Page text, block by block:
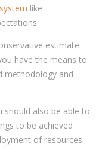
like
estimate
have the means to
methodology and
should also be able to
to be achieved
of resources.